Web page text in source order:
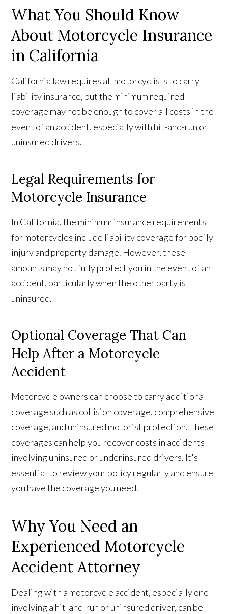
What You Should Know
About Motorcycle Insurance
in California
California law requires all motorcyclists to carry
liability insurance, but the minimum required
coverage may not be enough to cover all costs in the
event of an accident, especially with hit-and-run or
uninsured drivers.
Legal Requirements for
Motorcycle Insurance
In California, the minimum insurance requirements
for motorcycles include liability coverage for bodily
injury and property damage. However, these
amounts may not fully protect you in the event of an
accident, particularly when the other party is
uninsured.
Optional Coverage That Can
Help After a Motorcycle
Accident
Motorcycle owners can choose to carry additional
coverage such as collision coverage, comprehensive
coverage, and uninsured motorist protection. These
coverages can help you recover costs in accidents
involving uninsured or underinsured drivers. It's
essential to review your policy regularly and ensure
you have the coverage you need.
Why You Need an
Experienced Motorcycle
Accident Attorney
Dealing with a motorcycle accident, especially one
involving a hit-and-run or uninsured driver, can be